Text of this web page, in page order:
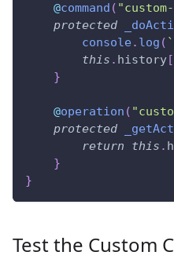
@command (
protected
console. log ( `
this . history[
}
@operation (
protected
return
this .
}
}
Test the Custom